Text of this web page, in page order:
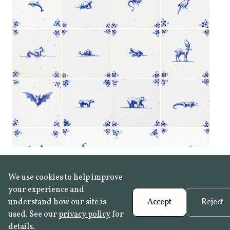
We use cookies to help improve
your experience and
understand how our site is
used. See ourprivacy policyfor
details.
Accept Reject